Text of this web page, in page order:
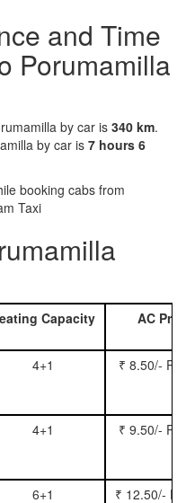
and Time
Porumamilla
by car is 340 km.
by car is 7 hours 6
booking cabs from
Taxi
Capacity AC
4+1 ₹ 8.50/-
4+1 ₹ 9.50/-
6+1 ₹ 12.50/-